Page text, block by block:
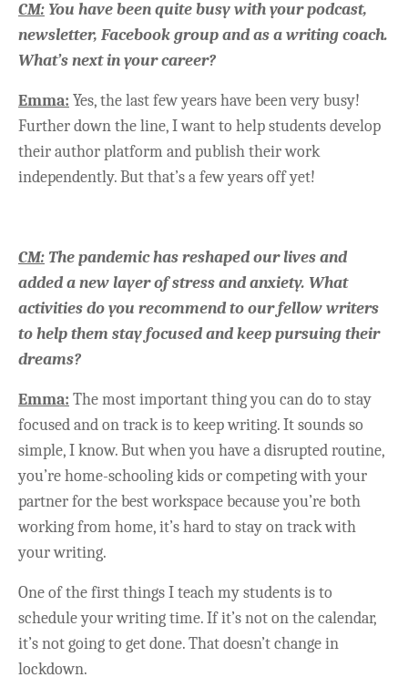
CM: You have been quite busy with your podcast,
newsletter, Facebook group and as a writing coach.
What’s next in your career?
Emma: Yes, the last few years have been very busy!
Further down the line, I want to help students develop
their author platform and publish their work
independently. But that’s a few years off yet!
CM: The pandemic has reshaped our lives and
added a new layer of stress and anxiety. What
activities do you recommend to our fellow writers
to help them stay focused and keep pursuing their
dreams?
Emma: The most important thing you can do to stay
focused and on track is to keep writing. It sounds so
simple, I know. But when you have a disrupted routine,
you’re home-schooling kids or competing with your
partner for the best workspace because you’re both
working from home, it’s hard to stay on track with
your writing.
One of the first things I teach my students is to
schedule your writing time. If it’s not on the calendar,
it’s not going to get done. That doesn’t change in
lockdown.